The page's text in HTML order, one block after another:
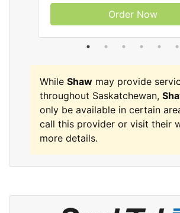
Order Now
While Shaw may provide
throughout Saskatchewan,
only be available in certain
call this provider or visit their
more details.